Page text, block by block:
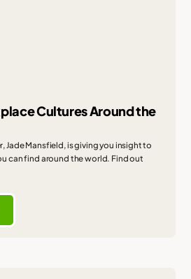
Cultures Around the
Jade Mansfield, is giving you insight to
can find around the world. Find out